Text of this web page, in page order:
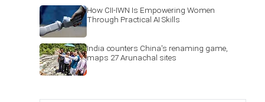
How CII-IWN Is Empowering Women
Through Practical AI Skills
India counters China's renaming game,
maps 27 Arunachal sites